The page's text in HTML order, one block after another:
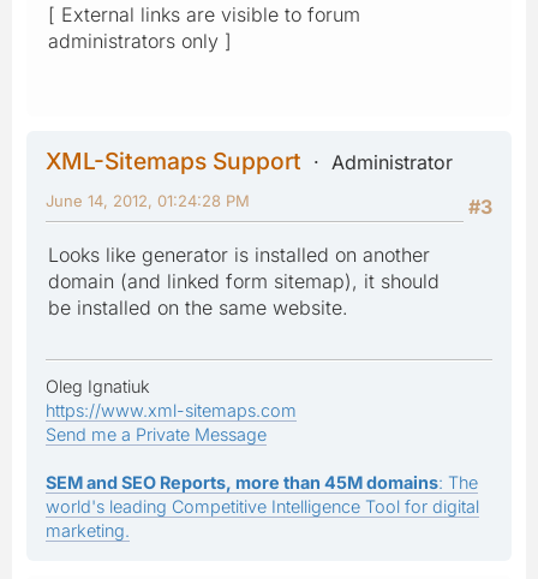
[ External links are visible to forum
administrators only ]
XML-Sitemaps Support
Administrator
#3
June 14, 2012, 01:24:28 PM
Looks like generator is installed on another
domain (and linked form sitemap), it should
be installed on the same website.
Oleg Ignatiuk
https://www.xml-sitemaps.com
Send me a Private Message
SEM and SEO Reports, more than 45M domains: The
world's leading Competitive Intelligence Tool for digital
marketing.